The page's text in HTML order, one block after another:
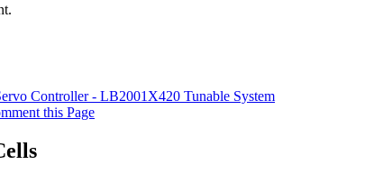
Controller - LB2001 X420 Tunable System
this Page